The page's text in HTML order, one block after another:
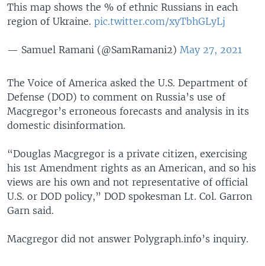
This map shows the % of ethnic Russians in each
region of Ukraine. pic.twitter.com/xyTbhGLyLj
— Samuel Ramani (@SamRamani2) May 27, 2021
The Voice of America asked the U.S. Department of
Defense (DOD) to comment on Russia’s use of
Macgregor’s erroneous forecasts and analysis in its
domestic disinformation.
“Douglas Macgregor is a private citizen, exercising
his 1st Amendment rights as an American, and so his
views are his own and not representative of official
U.S. or DOD policy,” DOD spokesman Lt. Col. Garron
Garn said.
Macgregor did not answer Polygraph.info’s inquiry.